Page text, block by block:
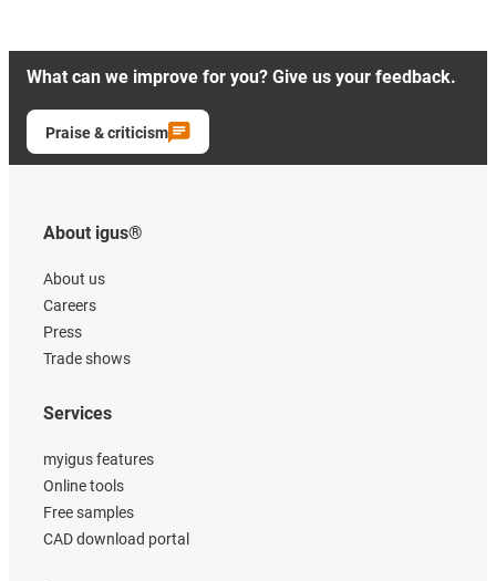
What can we improve for you? Give us your feedback.
Praise & criticism
About igus®
About us
Careers
Press
Trade shows
Services
myigus features
Online tools
Free samples
CAD download portal